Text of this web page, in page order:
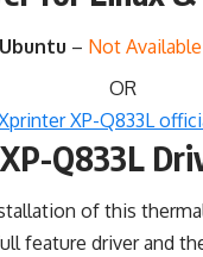
– Not Available
OR
XP-Q833L
Q833L
of this
feature driver and